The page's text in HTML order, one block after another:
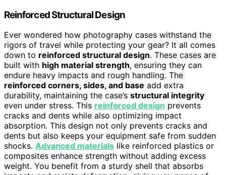
Reinforced Structural Design
Ever wondered how photography cases withstand the
rigors of travel while protecting your gear? It all comes
down to reinforced structural design. These cases are
built with high material strength, ensuring they can
endure heavy impacts and rough handling. The
reinforced corners, sides, and base add extra
durability, maintaining the case’s structural integrity
even under stress. This reinforced design prevents
cracks and dents while also optimizing impact
absorption. This design not only prevents cracks and
dents but also keeps your equipment safe from sudden
shocks. Advanced materials like reinforced plastics or
composites enhance strength without adding excess
weight. You benefit from a sturdy shell that absorbs